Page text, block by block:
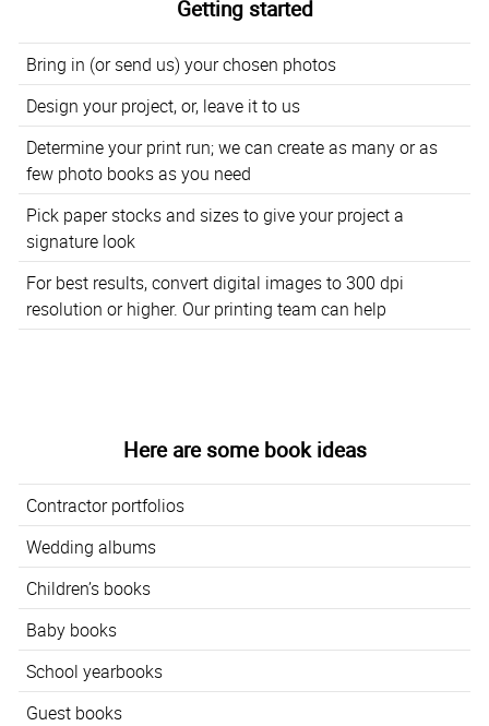
Getting started
Bring in (or send us) your chosen photos
Design your project, or, leave it to us
Determine your print run; we can create as many or as
few photo books as you need
Pick paper stocks and sizes to give your project a
signature look
For best results, convert digital images to 300 dpi
resolution or higher. Our printing team can help
Here are some book ideas
Contractor portfolios
Wedding albums
Children’s books
Baby books
School yearbooks
Guest books